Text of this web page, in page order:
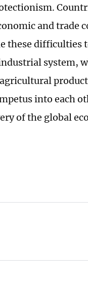
and trade
these difficulties
system,
into each
of the global